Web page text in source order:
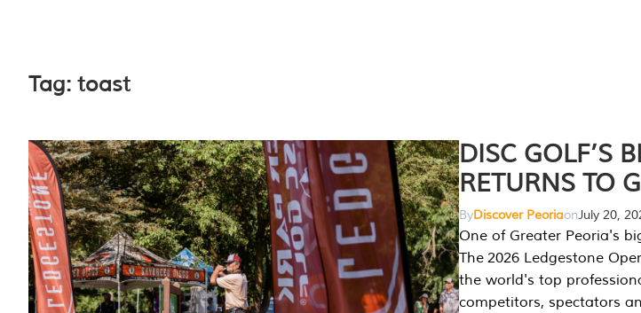
Tag: toast
DISC GOLF’S
RETURNS TO
ByDiscover PeoriaonJuly 20,
One of Greater Peoria's
The 2026 Ledgestone
the world's top
competitors, spectators